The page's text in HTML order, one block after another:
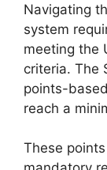
Navigating
system
meeting the
criteria. The
points-
reach a
These